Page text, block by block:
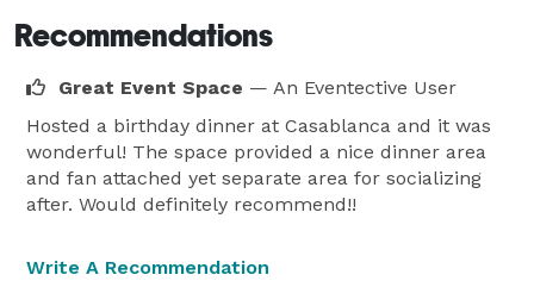
Recommendations
Great Event Space — An Eventective User
Hosted a birthday dinner at Casablanca and it was
wonderful! The space provided a nice dinner area
and fan attached yet separate area for socializing
after. Would definitely recommend!!
Write A Recommendation